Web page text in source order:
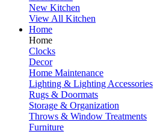
New Kitchen
View All Kitchen
Home
Home
Clocks
Decor
Home Maintenance
Lighting & Lighting Accessories
Rugs & Doormats
Storage & Organization
Throws & Window Treatments
Furniture